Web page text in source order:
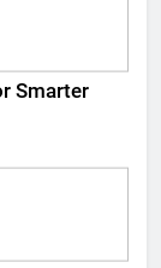
Smarter